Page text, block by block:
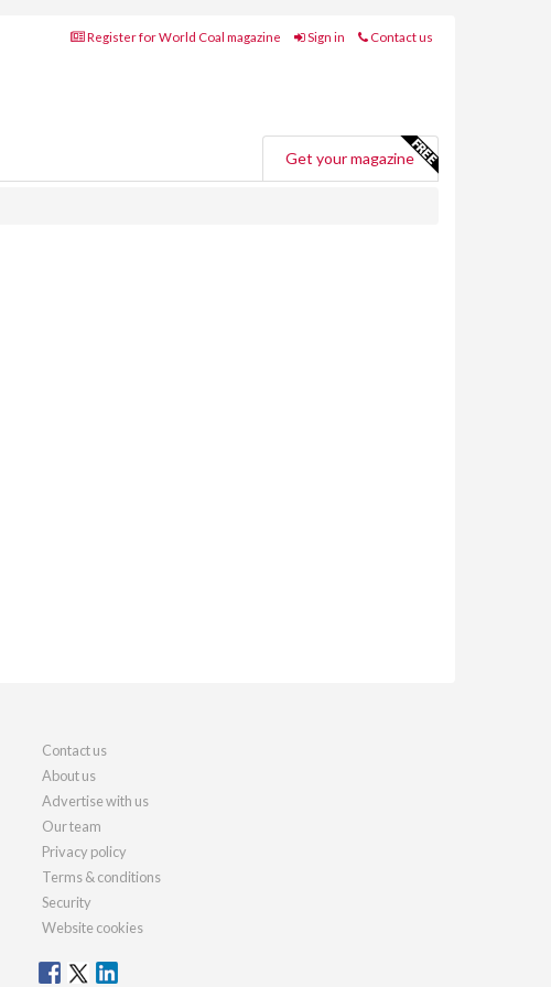
Register for World Coal magazine Sign in Contact us
Get your magazine
Contact us
About us
Advertise with us
Our team
Privacy policy
Terms & conditions
Security
Website cookies